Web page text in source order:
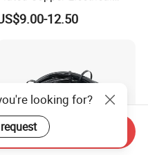
Aerospace Power Connector
12.50
looking for?
Inquiry